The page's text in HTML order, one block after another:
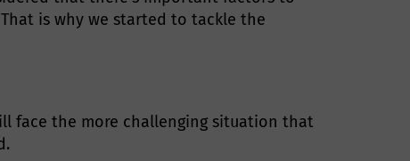
is why we started to tackle the
face the more challenging situation that